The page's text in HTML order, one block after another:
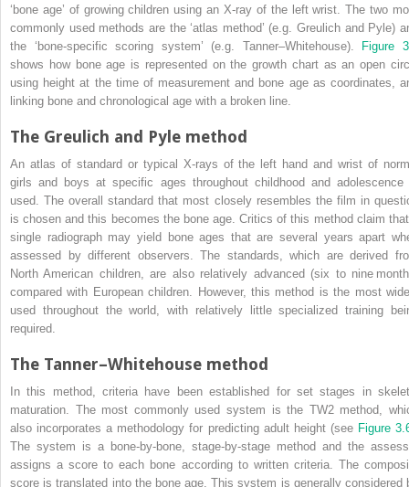
‘bone age’ of growing children using an X‐ray of the left wrist. The two
commonly used methods are the ‘atlas method’ (e.g. Greulich and Pyle)
the ‘bone‐specific scoring system’ (e.g. Tanner–Whitehouse).
Figure
shows how bone age is represented on the growth chart as an open
using height at the time of measurement and bone age as coordinates,
linking bone and chronological age with a broken line.
The Greulich and Pyle method
An atlas of standard or typical X‐rays of the left hand and wrist of
girls and boys at specific ages throughout childhood and adolescence
used. The overall standard that most closely resembles the film in
is chosen and this becomes the bone age. Critics of this method claim
single radiograph may yield bone ages that are several years apart
assessed by different observers. The standards, which are derived
North American children, are also relatively advanced (six to nine
compared with European children. However, this method is the most
used throughout the world, with relatively little specialized training
required.
The Tanner–Whitehouse method
In this method, criteria have been established for set stages in
maturation. The most commonly used system is the TW2 method,
also incorporates a methodology for predicting adult height (see Figure
The system is a bone‐by‐bone, stage‐by‐stage method and the
assigns a score to each bone according to written criteria. The
score is translated into the bone age. This system is generally considered